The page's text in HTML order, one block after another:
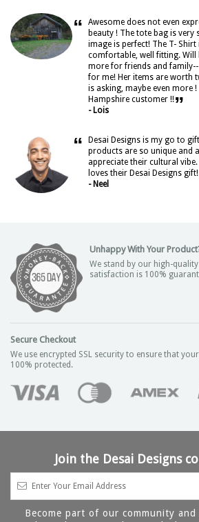
“
Awesome does not even
beauty ! The tote bag is very
image is perfect! The T- Shirt
comfortable, well fitting. Will
more for friends and
for me! Her items are worth
is asking, maybe even more !
Hampshire customer !!”
- Lois
“
Desai Designs is my go to
products are so unique and
appreciate their cultural
loves their Desai Designs gift!
- Neel
Unhappy With Your
We stand by our high-
satisfaction is 100%
Secure Checkout
We use encrypted SSL security to ensure that
100% protected.
Join the Desai Designs
Become part of our community